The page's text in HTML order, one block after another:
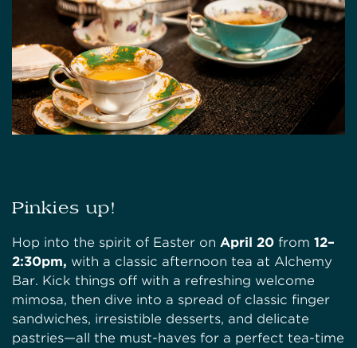
Pinkies up!
Hop into the spirit of Easter on April 20 from 12–
2:30pm, with a classic afternoon tea at Alchemy
Bar. Kick things off with a refreshing welcome
mimosa, then dive into a spread of classic finger
sandwiches, irresistible desserts, and delicate
pastries—all the must-haves for a perfect tea-time